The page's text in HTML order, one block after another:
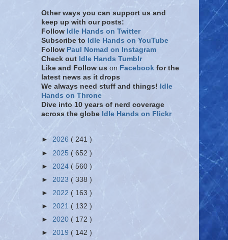
Other ways you can support us and
keep up with our posts:
Follow Idle Hands on Twitter
Subscribe to Idle Hands on YouTube
Follow Paul Nomad on Instagram
Check out Idle Hands Tumblr
Like and Follow us on Facebook for the
latest news as it drops
We always need stuff and things! Idle
Hands on Throne
Dive into 10 years of nerd coverage
across the globe Idle Hands on Flickr
► 2026 ( 241 )
► 2025 ( 652 )
► 2024 ( 560 )
► 2023 ( 338 )
► 2022 ( 163 )
► 2021 ( 132 )
► 2020 ( 172 )
► 2019 ( 142 )